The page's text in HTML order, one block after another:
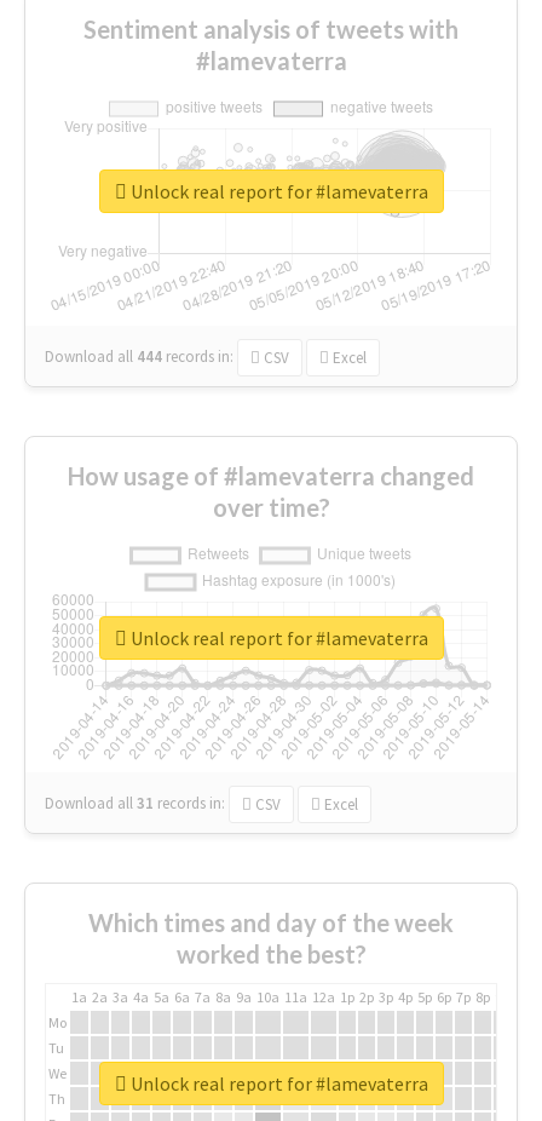
Sentiment analysis of tweets with
#lamevaterra
Download all 444 records in: CSV Excel
Unlock real report for #lamevaterra
How usage of #lamevaterra changed
over time?
Download all31 records in: CSV Excel
Unlock real report for #lamevaterra
Which times and day of the week
worked the best?
1a 2a 3a 4a 5a 6a 7a 8a 9a 10a 11a 12a 1p 2p 3p 4p 5p 6p 7p 8p
Mo
Tu
We
Th
Unlock real report for #lamevaterra